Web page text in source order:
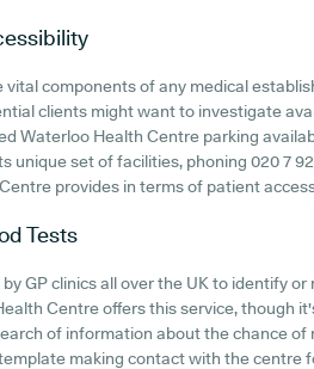
components of any medical
clients might want to investigate
Waterloo Health Centre parking
unique set of facilities, phoning 020 7
provides in terms of patient
Tests
GP clinics all over the UK to identify
Centre offers this service, though
of information about the chance of
making contact with the centre